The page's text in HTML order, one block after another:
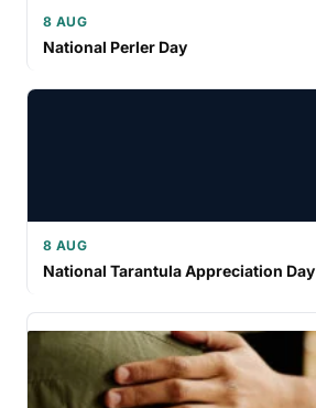
8 AUG
National Perler Day
8 AUG
National Tarantula Appreciation Day